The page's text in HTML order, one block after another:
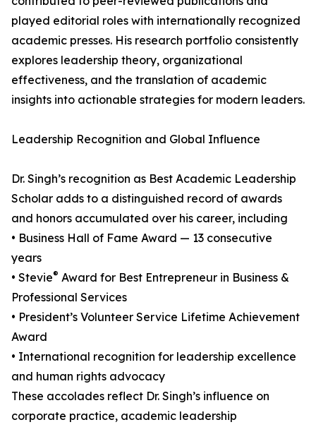
played editorial roles with internationally recognized
academic presses. His research portfolio consistently
explores leadership theory, organizational
effectiveness, and the translation of academic
insights into actionable strategies for modern leaders.
Leadership Recognition and Global Influence
Dr. Singh’s recognition as Best Academic Leadership
Scholar adds to a distinguished record of awards
and honors accumulated over his career, including
• Business Hall of Fame Award — 13 consecutive
years
• Stevie® Award for Best Entrepreneur in Business &
Professional Services
• President’s Volunteer Service Lifetime Achievement
Award
• International recognition for leadership excellence
and human rights advocacy
These accolades reflect Dr. Singh’s influence on
corporate practice, academic leadership